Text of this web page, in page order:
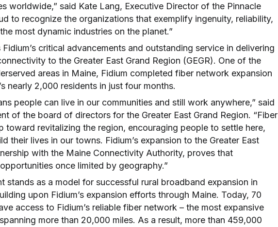
worldwide,” said Kate Lang, Executive Director of the Pinnacle
to recognize the organizations that exemplify ingenuity, reliability,
most dynamic industries on the planet.”
critical advancements and outstanding service in delivering
to the Greater East Grand Region (GEGR). One of the
areas in Maine, Fidium completed fiber network expansion
nearly 2,000 residents in just four months.
people can live in our communities and still work anywhere,” said
of the board of directors for the Greater East Grand Region. “Fiber
toward revitalizing the region, encouraging people to settle here,
their lives in our towns. Fidium’s expansion to the Greater East
with the Maine Connectivity Authority, proves that
once limited by geography.”
stands as a model for successful rural broadband expansion in
upon Fidium’s expansion efforts through Maine. Today, 70
access to Fidium’s reliable fiber network – the most expansive
more than 20,000 miles. As a result, more than 459,000